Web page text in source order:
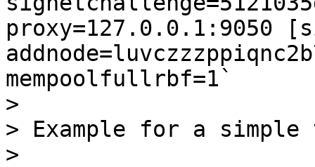
proxy=127.0.0.1:9050
mempoolfullrbf=1`
>
> Example for a
>